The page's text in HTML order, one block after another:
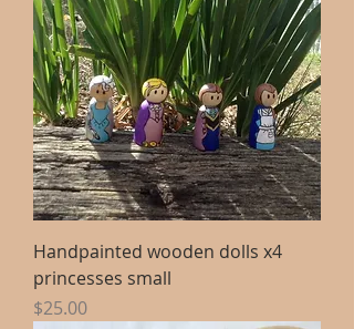
Handpainted wooden dolls x4
princesses small
Price
$25.00